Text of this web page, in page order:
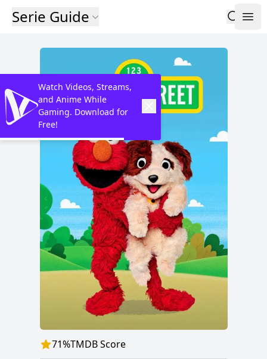
Serie Guide
71%TMDB Score
Watch Videos, Streams,
and Anime While
Gaming. Download for
Free!